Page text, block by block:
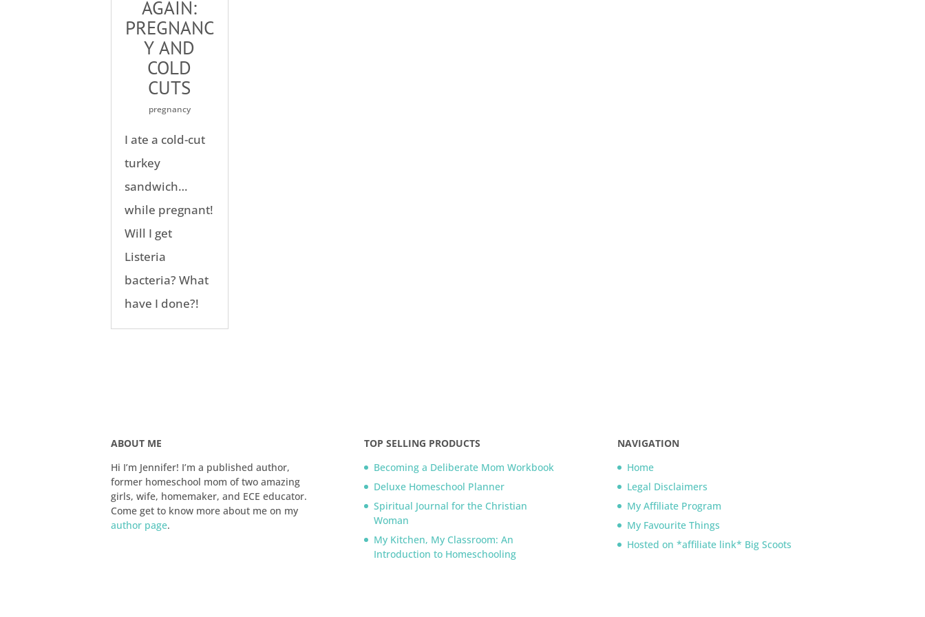
AGAIN:
PREGNANC
Y AND
COLD
CUTS
pregnancy
I ate a cold-cut
turkey
sandwich…
while pregnant!
Will I get
Listeria
bacteria? What
have I done?!
ABOUT ME
Hi I’m Jennifer! I’m a published author,
former homeschool mom of two amazing
girls, wife, homemaker, and ECE educator.
Come get to know more about me on my
author page.
TOP SELLING PRODUCTS
Becoming a Deliberate Mom Workbook
Deluxe Homeschool Planner
Spiritual Journal for the Christian
Woman
My Kitchen, My Classroom: An
Introduction to Homeschooling
NAVIGATION
Home
Legal Disclaimers
My Affiliate Program
My Favourite Things
Hosted on *affiliate link* Big Scoots